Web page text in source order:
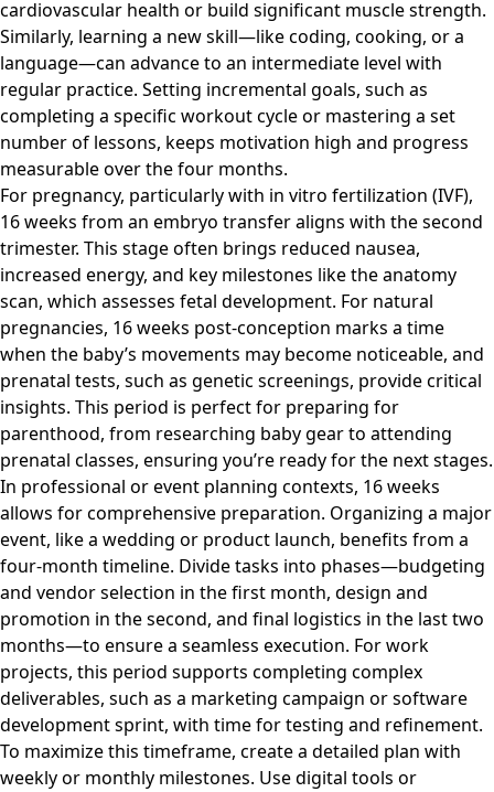
cardiovascular health or build significant muscle strength.
Similarly, learning a new skill—like coding, cooking, or a
language—can advance to an intermediate level with
regular practice. Setting incremental goals, such as
completing a specific workout cycle or mastering a set
number of lessons, keeps motivation high and progress
measurable over the four months.
For pregnancy, particularly with in vitro fertilization (IVF),
16 weeks from an embryo transfer aligns with the second
trimester. This stage often brings reduced nausea,
increased energy, and key milestones like the anatomy
scan, which assesses fetal development. For natural
pregnancies, 16 weeks post-conception marks a time
when the baby’s movements may become noticeable, and
prenatal tests, such as genetic screenings, provide critical
insights. This period is perfect for preparing for
parenthood, from researching baby gear to attending
prenatal classes, ensuring you’re ready for the next stages.
In professional or event planning contexts, 16 weeks
allows for comprehensive preparation. Organizing a major
event, like a wedding or product launch, benefits from a
four-month timeline. Divide tasks into phases—budgeting
and vendor selection in the first month, design and
promotion in the second, and final logistics in the last two
months—to ensure a seamless execution. For work
projects, this period supports completing complex
deliverables, such as a marketing campaign or software
development sprint, with time for testing and refinement.
To maximize this timeframe, create a detailed plan with
weekly or monthly milestones. Use digital tools or